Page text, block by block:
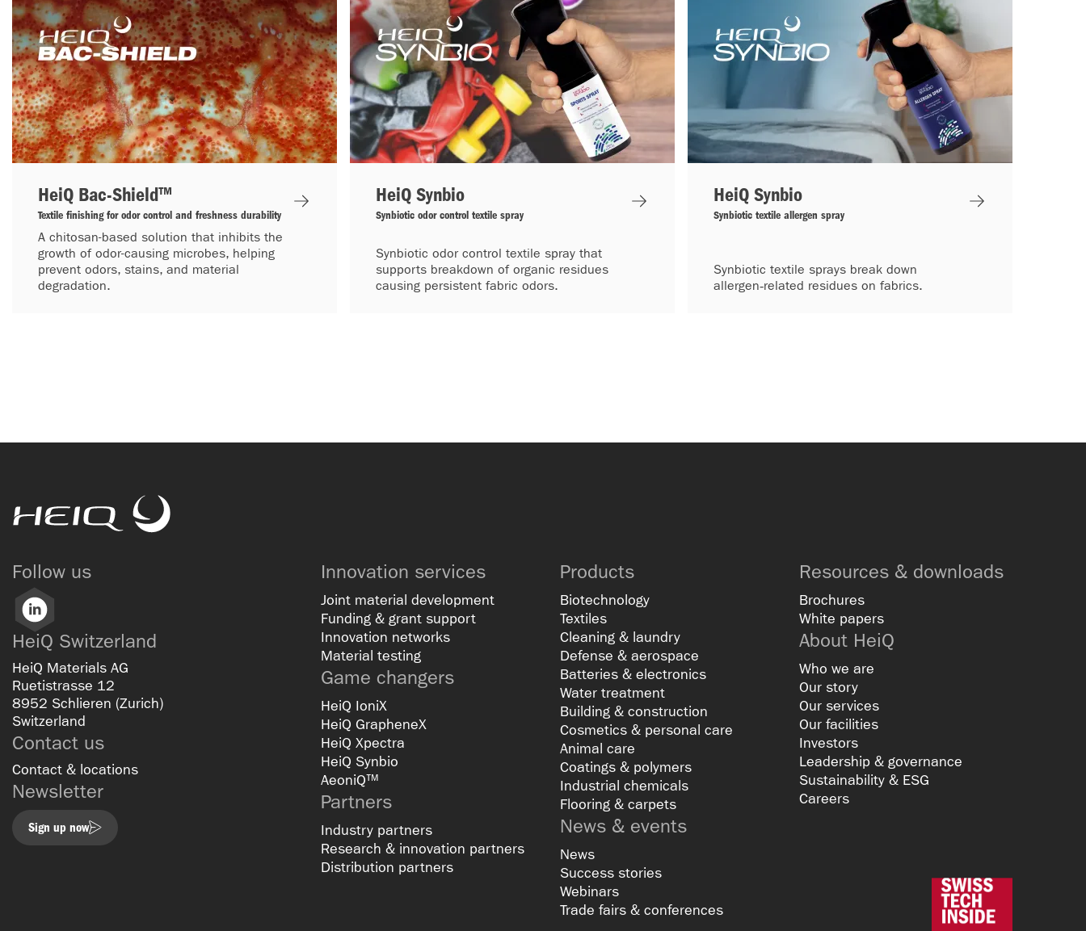
HeiQ Bac-Shield™
Textile finishing for odor control and freshness durability
A chitosan-based solution that inhibits the
growth of odor-causing microbes, helping
prevent odors, stains, and material
degradation.
HeiQ Synbio
Synbiotic odor control textile spray
Synbiotic odor control textile spray that
supports breakdown of organic residues
causing persistent fabric odors.
HeiQ Synbio
Synbiotic textile allergen spray
Synbiotic textile sprays break down
allergen‑related residues on fabrics.
Follow us
LinkedIn
HeiQ Switzerland
HeiQ Materials AG
Ruetistrasse 12
8952 Schlieren (Zurich)
Switzerland
Contact us
Contact & locations
Newsletter
Sign up now
Innovation services
Joint material development
Funding & grant support
Innovation networks
Material testing
Game changers
HeiQ IoniX
HeiQ GrapheneX
HeiQ Xpectra
HeiQ Synbio
AeoniQ™
Partners
Industry partners
Research & innovation partners
Distribution partners
Products
Biotechnology
Textiles
Cleaning & laundry
Defense & aerospace
Batteries & electronics
Water treatment
Building & construction
Cosmetics & personal care
Animal care
Coatings & polymers
Industrial chemicals
Flooring & carpets
News & events
News
Success stories
Webinars
Trade fairs & conferences
Resources & downloads
Brochures
White papers
About HeiQ
Who we are
Our story
Our services
Our facilities
Investors
Leadership & governance
Sustainability & ESG
Careers